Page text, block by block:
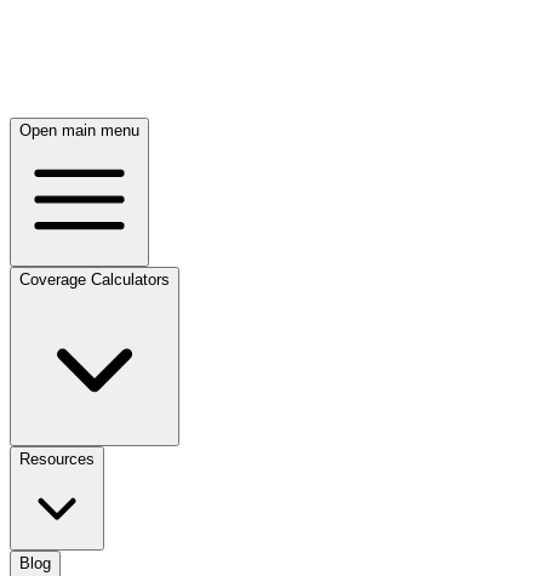
Open main menu
Coverage Calculators
Resources
Blog